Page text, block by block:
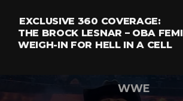
EXCLUSIVE 360 COVERAGE:
THE BROCK LESNAR – OBA FEMI
WEIGH-IN FOR HELL IN A CELL
WWE